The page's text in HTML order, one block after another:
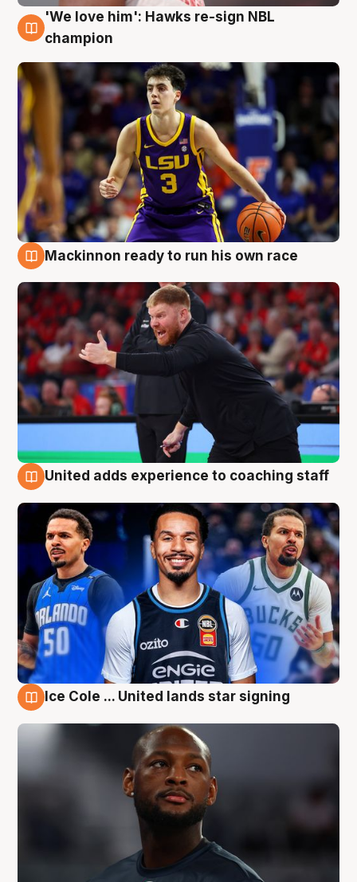
6 Aug
'We love him': Hawks re-sign NBL
champion
Mackinnon ready to run his own race
United adds experience to coaching staff
Ice Cole ... United lands star signing